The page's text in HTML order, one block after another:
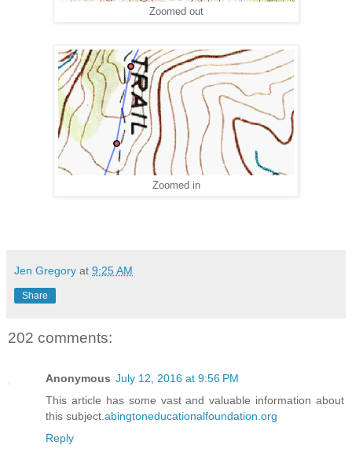
Zoomed out
Zoomed in
Jen Gregory at 9:25 AM
Share
202 comments:
Anonymous July 12, 2016 at 9:56 PM
This article has some vast and valuable information about
this subject. abingtoneducationalfoundation.org
Reply